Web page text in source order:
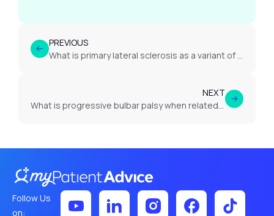
PREVIOUS
What is primary lateral sclerosis as a variant of MND?
NEXT
What is progressive bulbar palsy when related to MND?
Follow Us
on: